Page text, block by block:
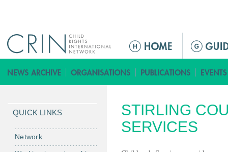
ق
ا
م
ة
ل
STIRLING
SERVICES
QUICK LINKS
Network